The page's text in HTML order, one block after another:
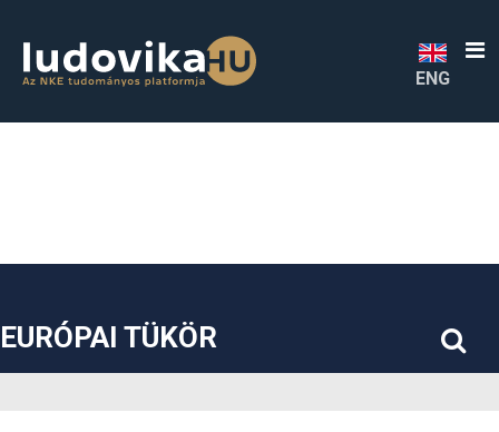
##plugins.themes.bootstrap3.accessible_menu.sidebar##
ENG
EURÓPAI TÜKÖR